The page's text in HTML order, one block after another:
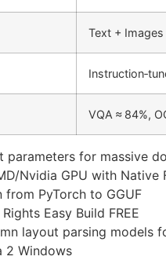
Text + Images
VQA ≈ 84%,
for massive
Nvidia GPU with Native
PyTorch to GGUF
Easy Build FREE
layout parsing models
2 Windows